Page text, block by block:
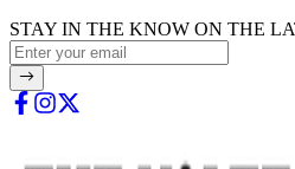
STAY IN THE KNOW ON THE